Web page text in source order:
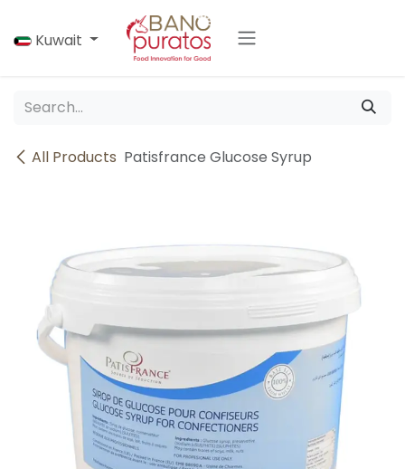
Kuwait
All Products Patisfrance Glucose Syrup